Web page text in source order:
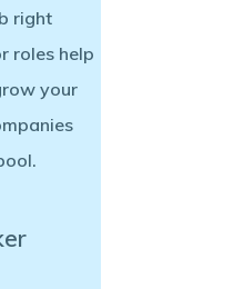
right
roles help
your